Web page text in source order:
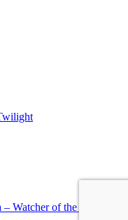
Watcher of the Sky